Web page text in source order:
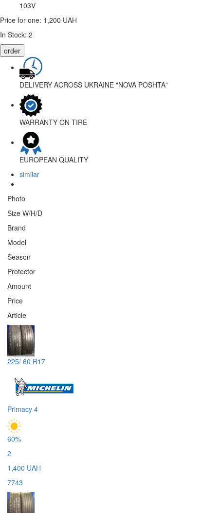
103V
Price for one: 1,200 UAH
In Stock: 2
order
DELIVERY ACROSS UKRAINE "NOVA POSHTA"
WARRANTY ON TIRE
EUROPEAN QUALITY
similar
Photo
Size W/H/D
Brand
Model
Season
Protector
Amount
Price
Article
225/ 60 R17
Primacy 4
60%
2
1,400 UAH
7743